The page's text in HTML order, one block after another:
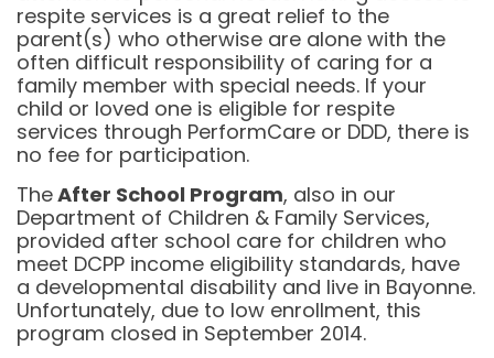
respite services is a great relief to the
parent(s) who otherwise are alone with the
often difficult responsibility of caring for a
family member with special needs. If your
child or loved one is eligible for respite
services through PerformCare or DDD, there is
no fee for participation.
TheAfter School Program, also in our
Department of Children & Family Services,
provided after school care for children who
meet DCPP income eligibility standards, have
a developmental disability and live in Bayonne.
Unfortunately, due to low enrollment, this
program closed in September 2014.